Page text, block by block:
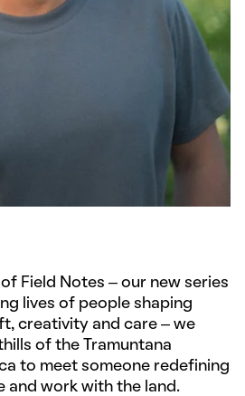
Field Notes – our new series
lives of people shaping
creativity and care – we
of the Tramuntana
to meet someone redefining
and work with the land.